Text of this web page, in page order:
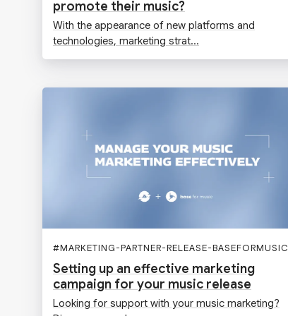
promote their music?
With the appearance of new platforms and
technologies, marketing strat...
#MARKETING-PARTNER-RELEASE-BASEFORMUSIC
Setting up an effective marketing
campaign for your music release
Looking for support with your music marketing?